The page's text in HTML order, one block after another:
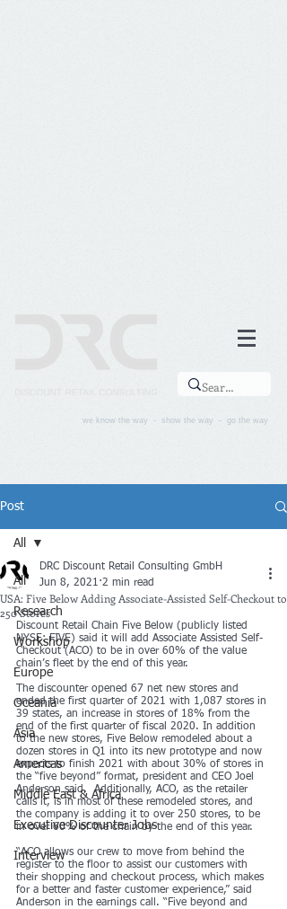
we know the way - show the way - go the way
Post
All
Research
Workshop
Europe
Oceania
Asia
Americas
Middle East & Africa
Executive Discounter Jobs
Interview
All
USA: Five Below Adding Associate-Assisted Self-Checkout to
250 Stores
DRC Discount Retail Consulting GmbH
Jun 8, 2021 2 min read
Discount Retail Chain Five Below (publicly listed
NYSE: FIVE) said it will add Associate Assisted Self-
Checkout (ACO) to be in over 60% of the value
chain’s fleet by the end of this year.
The discounter opened 67 net new stores and
ended the first quarter of 2021 with 1,087 stores in
39 states, an increase in stores of 18% from the
end of the first quarter of fiscal 2020. In addition
to the new stores, Five Below remodeled about a
dozen stores in Q1 into its new prototype and now
expects to finish 2021 with about 30% of stores in
the “five beyond” format, president and CEO Joel
Anderson said.  Additionally, ACO, as the retailer
calls it, is in most of these remodeled stores, and
the company is adding it to over 250 stores, to be
in over 60% of the chain by the end of this year.
“ACO allows our crew to move from behind the
register to the floor to assist our customers with
their shopping and checkout process, which makes
for a better and faster customer experience,” said
Anderson in the earnings call. “Five beyond and